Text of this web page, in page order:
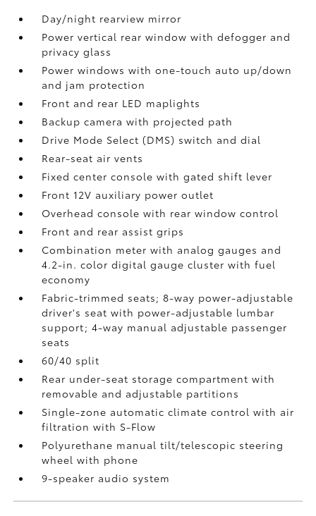
Day/night rearview mirror
Power vertical rear window with defogger and
privacy glass
Power windows with one-touch auto up/down
and jam protection
Front and rear LED maplights
Backup camerawith projected path
Drive Mode Select (DMS) switch and dial
Rear-seat air vents
Fixed center console with gated shift lever
Front 12V auxiliary power outlet
Overhead console with rear window control
Front and rear assist grips
Combination meter with analog gauges and
4.2-in. color digital gauge cluster with fuel
economy
Fabric-trimmed seats; 8-way power-adjustable
driver's seat with power-adjustable lumbar
support; 4-way manual adjustable passenger
seats
60/40 split
Rear under-seat storage compartment with
removable and adjustable partitions
Single-zone automatic climate control with air
filtration with S-Flow
Polyurethane manual tilt/telescopic steering
wheel with phone
9-speaker audio system